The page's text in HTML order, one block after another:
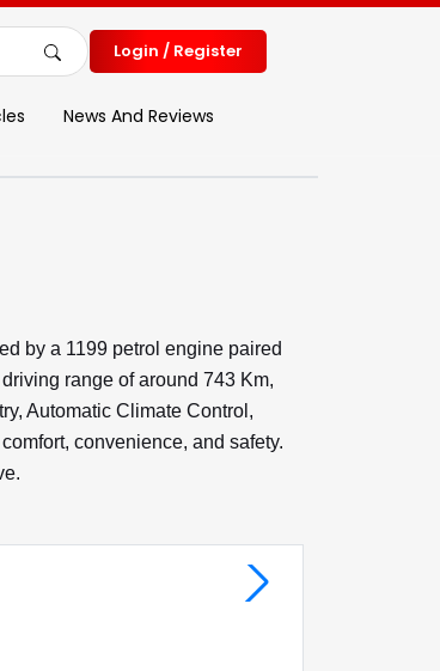
Login / Register
News And Reviews
by a 1199 petrol engine paired
range of around 743 Km,
Automatic Climate Control,
convenience, and safety.